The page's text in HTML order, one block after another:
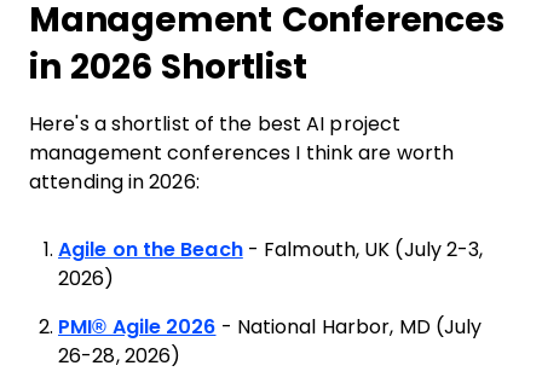
Management Conferences
in 2026 Shortlist
Here's a shortlist of the best AI project
management conferences I think are worth
attending in 2026:
Agile on the Beach- Falmouth, UK (July 2-3,
2026)
PMI® Agile 2026 - National Harbor, MD (July
26-28, 2026)